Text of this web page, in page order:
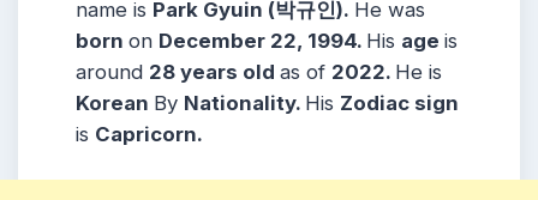
name is Park Gyuin (박규인). He was
born on December 22, 1994. His age is
around 28 years old as of 2022. He is
Korean By Nationality. His Zodiac sign
is Capricorn.